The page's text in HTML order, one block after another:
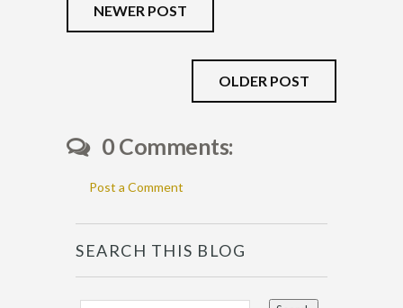
NEWER POST
OLDER POST
0 Comments:
Post a Comment
SEARCH THIS BLOG